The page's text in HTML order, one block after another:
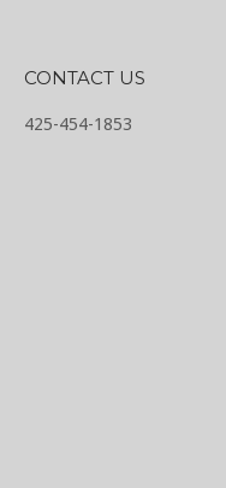
CONTACT US
425-454-1853